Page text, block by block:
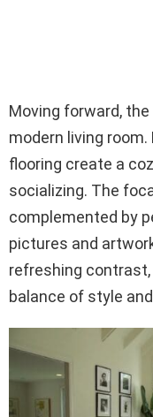
Moving forward,
modern living
flooring create a
socializing. The
complemented by
pictures and
refreshing
balance of style